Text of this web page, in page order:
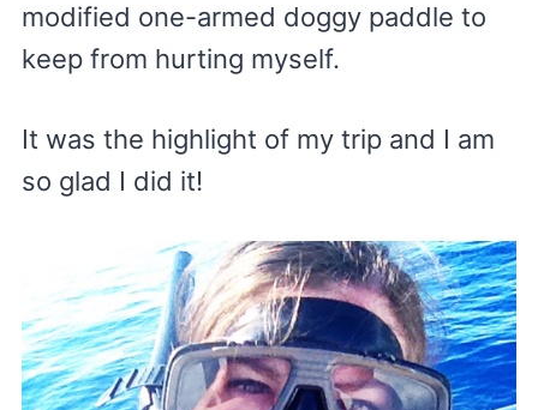
modified one-armed doggy paddle to
keep from hurting myself.
It was the highlight of my trip and I am
so glad I did it!